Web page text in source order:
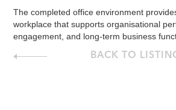
The completed office environment
workplace that supports organisational
engagement, and long-term business
BACK TO